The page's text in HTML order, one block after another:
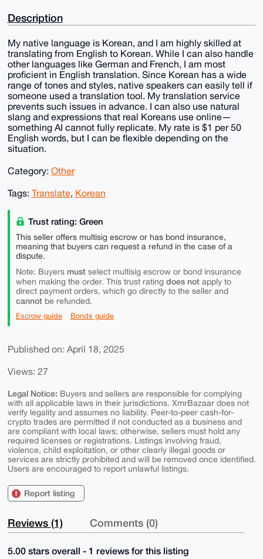
Description
My native language is Korean, and I am highly skilled at
translating from English to Korean. While I can also handle
other languages like German and French, I am most
proficient in English translation. Since Korean has a wide
range of tones and styles, native speakers can easily tell if
someone used a translation tool. My translation service
prevents such issues in advance. I can also use natural
slang and expressions that real Koreans use online—
something AI cannot fully replicate. My rate is $1 per 50
English words, but I can be flexible depending on the
situation.
Category: Other
Tags: Translate, Korean
Trust rating: Green
This seller offers multisig escrow or has bond insurance,
meaning that buyers can request a refund in the case of a
dispute.
Note: Buyers mustselect multisig escrow or bond insurance
when making the order. This trust rating does notapply to
direct payment orders, which go directly to the seller and
cannotbe refunded.
Escrow guide Bonds guide
Published on: April 18, 2025
Views: 27
Legal Notice: Buyers and sellers are responsible for complying
with all applicable laws in their jurisdictions. XmrBazaar does not
verify legality and assumes no liability. Peer-to-peer cash-for-
crypto trades are permitted if not conducted as a business and
are compliant with local laws; otherwise, sellers must hold any
required licenses or registrations. Listings involving fraud,
violence, child exploitation, or other clearly illegal goods or
services are strictly prohibited and will be removed once identified.
Users are encouraged to report unlawful listings.
Report listing
Reviews (1) Comments (0)
5.00 stars overall - 1 reviews for this listing